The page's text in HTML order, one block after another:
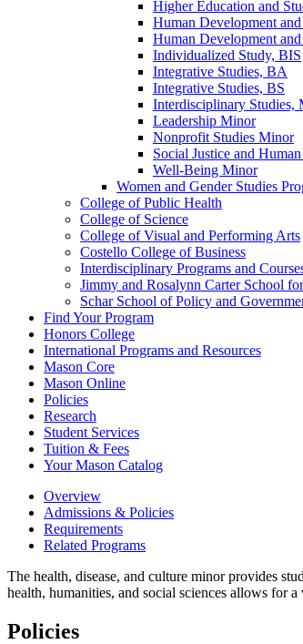
Higher Education and
Human Development
Human Development
Individualized Study, BIS
Integrative Studies, BA
Integrative Studies, BS
Interdisciplinary Studies,
Leadership Minor
Nonprofit Studies Minor
Social Justice and
Well-​Being Minor
Women and Gender Studies
College of Public Health
College of Science
College of Visual and Performing Arts
Costello College of Business
Interdisciplinary Programs and
Jimmy and Rosalynn Carter School
Schar School of Policy and
Find Your Program
Honors College
International Programs and Resources
Mason Core
Mason Online
Policies
Research
Student Services
Tuition &​ Fees
Your Mason Catalog
Overview
Admissions & Policies
Requirements
Related Programs
The health, disease, and culture minor provides
health, humanities, and social sciences allows for
Policies